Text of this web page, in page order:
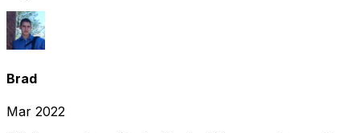
Brad
Mar 2022